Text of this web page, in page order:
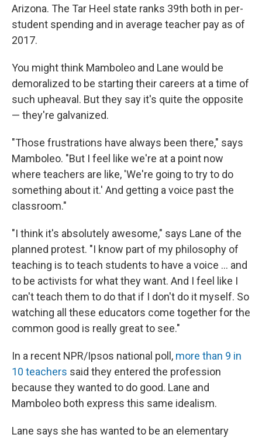
Arizona. The Tar Heel state ranks 39th both in per-
student spending and in average teacher pay as of
2017.
You might think Mamboleo and Lane would be
demoralized to be starting their careers at a time of
such upheaval. But they say it's quite the opposite
— they're galvanized.
"Those frustrations have always been there," says
Mamboleo. "But I feel like we're at a point now
where teachers are like, 'We're going to try to do
something about it.' And getting a voice past the
classroom."
"I think it's absolutely awesome," says Lane of the
planned protest. "I know part of my philosophy of
teaching is to teach students to have a voice ... and
to be activists for what they want. And I feel like I
can't teach them to do that if I don't do it myself. So
watching all these educators come together for the
common good is really great to see."
In a recent NPR/Ipsos national poll, more than 9 in
10 teachers said they entered the profession
because they wanted to do good. Lane and
Mamboleo both express this same idealism.
Lane says she has wanted to be an elementary